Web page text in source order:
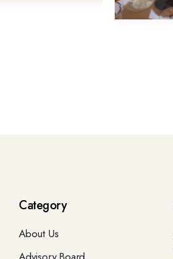
Category
About Us